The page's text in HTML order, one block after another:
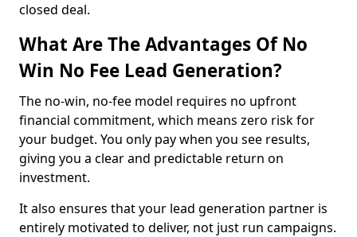
closed deal.
What Are The Advantages Of No
Win No Fee Lead Generation?
The no-win, no-fee model requires no upfront
financial commitment, which means zero risk for
your budget. You only pay when you see results,
giving you a clear and predictable return on
investment.
It also ensures that your lead generation partner is
entirely motivated to deliver, not just run campaigns.